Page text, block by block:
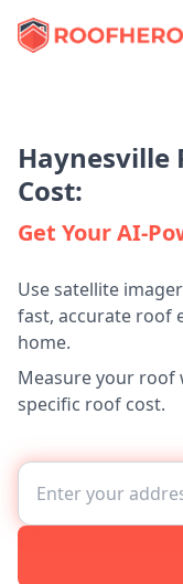
Haynesville
Cost:
Get Your AI-
Use satellite
fast, accurate roof
home.
Measure your roof
specific roof cost.